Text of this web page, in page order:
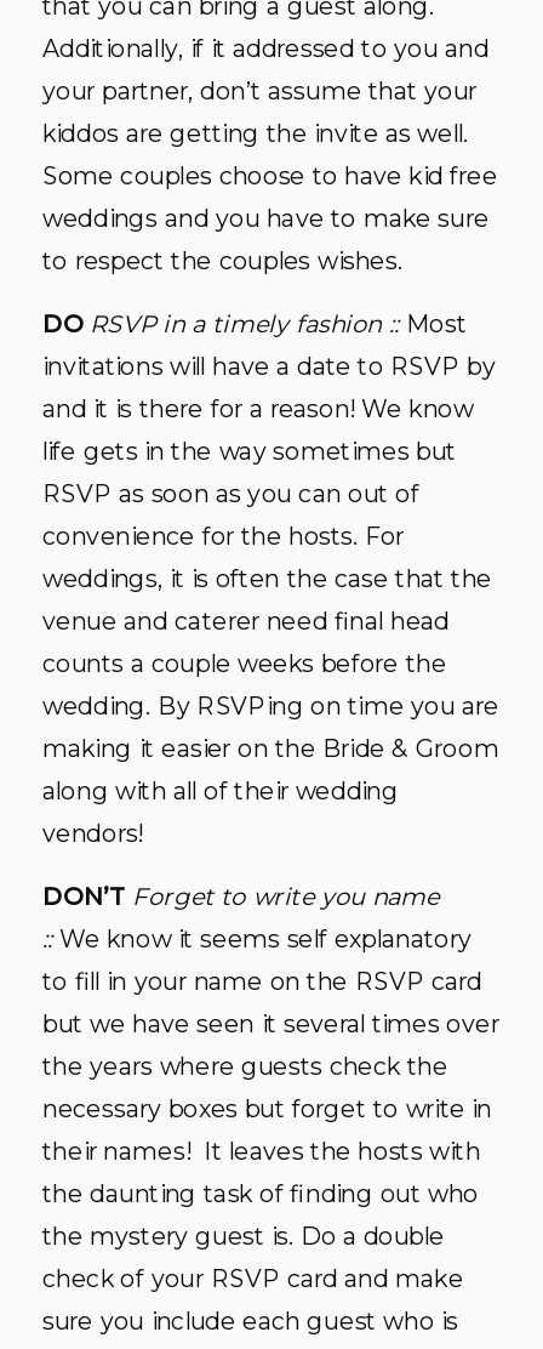
Additionally, if it addressed to you and
your partner, don’t assume that your
kiddos are getting the invite as well.
Some couples choose to have kid free
weddings and you have to make sure
to respect the couples wishes.
DO RSVP in a timely fashion :: Most
invitations will have a date to RSVP by
and it is there for a reason! We know
life gets in the way sometimes but
RSVP as soon as you can out of
convenience for the hosts. For
weddings, it is often the case that the
venue and caterer need final head
counts a couple weeks before the
wedding. By RSVPing on time you are
making it easier on the Bride & Groom
along with all of their wedding
vendors!
DON’T Forget to write you name
::We know it seems self explanatory
to fill in your name on the RSVP card
but we have seen it several times over
the years where guests check the
necessary boxes but forget to write in
their names! It leaves the hosts with
the daunting task of finding out who
the mystery guest is. Do a double
check of your RSVP card and make
sure you include each guest who is